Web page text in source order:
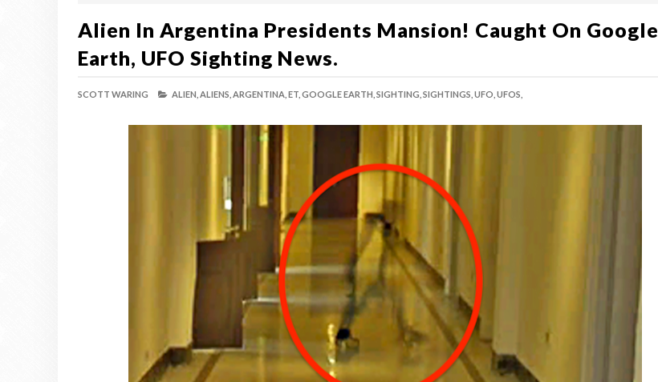
Alien In Argentina Presidents Mansion! Caught On Google
Earth, UFO Sighting News.
SCOTT WARING ALIEN, ALIENS, ARGENTINA, ET, GOOGLE EARTH, SIGHTING, SIGHTINGS, UFO, UFOS,